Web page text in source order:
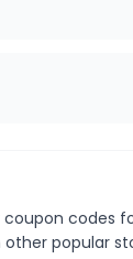
coupon codes
popular